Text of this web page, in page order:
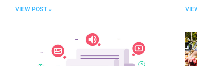
VIEW POST »